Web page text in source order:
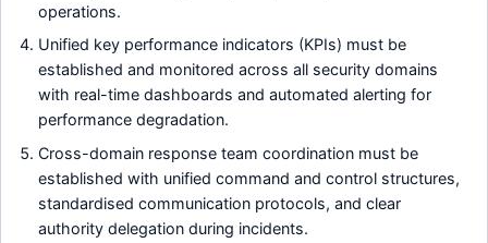
operations.
Unified key performance indicators (KPIs) must be
established and monitored across all security domains
with real-time dashboards and automated alerting for
performance degradation.
Cross-domain response team coordination must be
established with unified command and control structures,
standardised communication protocols, and clear
authority delegation during incidents.